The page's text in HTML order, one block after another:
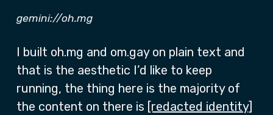
gemini://oh.mg
I built oh.mg and om.gay on plain text and
that is the aesthetic I’d like to keep
running, the thing here is the majority of
the content on there is [redacted identity]